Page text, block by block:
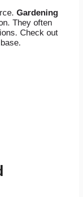
Gardening
They often
Check out